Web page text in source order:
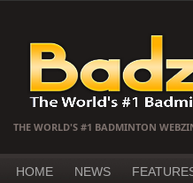
THE WORLD'S #1 BADMINTON
HOME NEWS